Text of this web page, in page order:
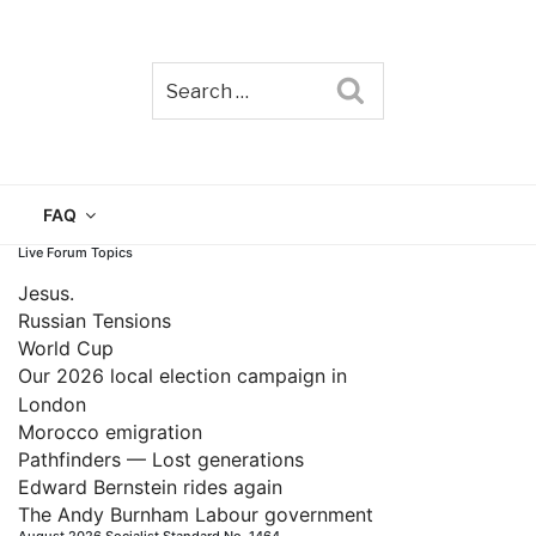
FAQ
Live Forum Topics
Jesus.
Russian Tensions
World Cup
Our 2026 local election campaign in
London
Morocco emigration
Pathfinders — Lost generations
Edward Bernstein rides again
The Andy Burnham Labour government